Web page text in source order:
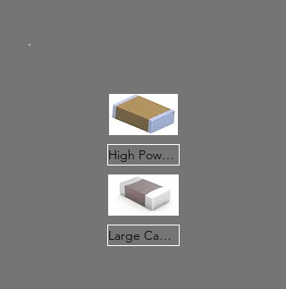
High Power MLCC
Large Cap.MLCC(X7R&X75&5R